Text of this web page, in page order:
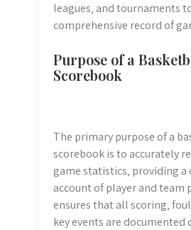
leagues‚ and tournaments
comprehensive record of
Purpose of a
Scorebook
The primary purpose of a
scorebook is to accurately
game statistics‚ providing a
account of player and team
ensures that all scoring‚
key events are